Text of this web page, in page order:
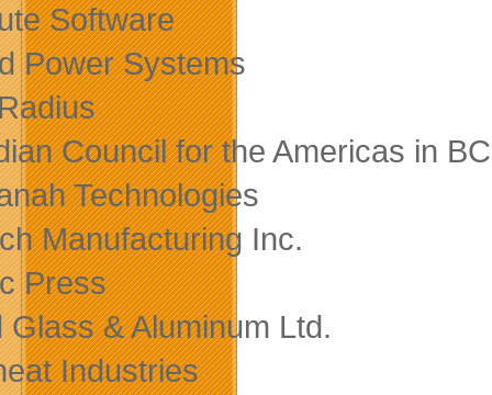
Software
Power Systems
Council for the Americas in BC
Technologies
Manufacturing Inc.
Press
Glass & Aluminum Ltd.
Industries